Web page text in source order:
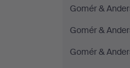
Gomér &
Gomér &
Gomér &